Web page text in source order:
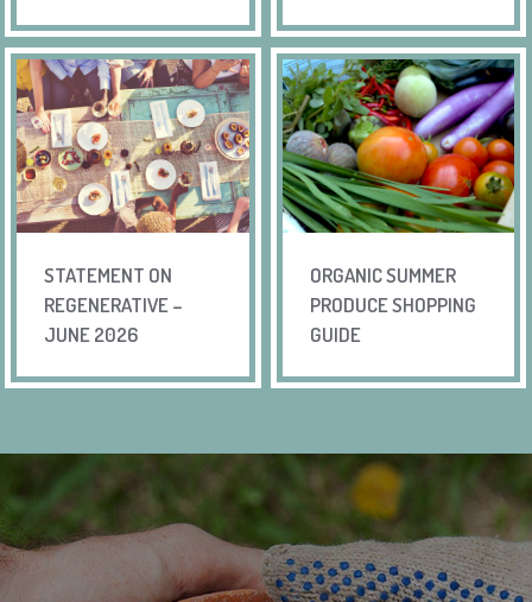
STATEMENT ON
REGENERATIVE –
JUNE 2026
ORGANIC SUMMER
PRODUCE SHOPPING
GUIDE